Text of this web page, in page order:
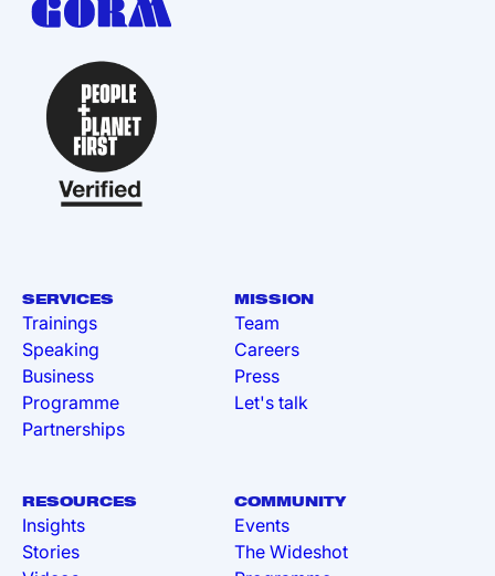
SERVICES
Trainings
Speaking
Business
Programme
Partnerships
RESOURCES
Insights
Stories
COMMUNITY
Events
The Wideshot
MISSION
Team
Careers
Press
Let's talk